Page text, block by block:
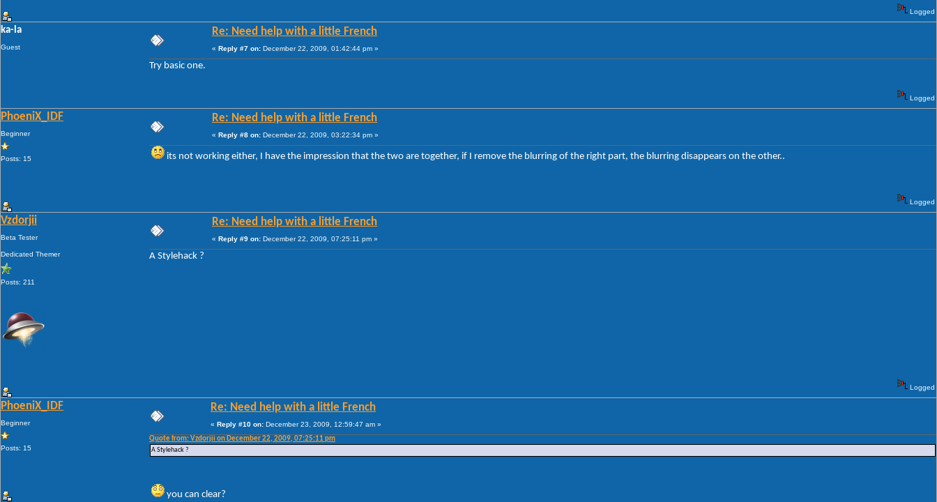
Logged
ka-la
Guest
Re: Need help with a little French
« Reply #7 on: December 22, 2009, 01:42:44 pm »
Try basic one.
Logged
PhoeniX_IDF
Beginner
Posts: 15
Re: Need help with a little French
« Reply #8 on: December 22, 2009, 03:22:34 pm »
its not working either, I have the impression that the two are together, if I remove the blurring of the right part, the blurring disappears on the other..
Logged
Vzdorjii
Beta Tester
Dedicated Themer
Posts: 211
Re: Need help with a little French
« Reply #9 on: December 22, 2009, 07:25:11 pm »
A Stylehack ?
Logged
PhoeniX_IDF
Beginner
Posts: 15
Re: Need help with a little French
« Reply #10 on: December 23, 2009, 12:59:47 am »
Quote from: Vzdorjii on December 22, 2009, 07:25:11 pm
A Stylehack ?
you can clear?